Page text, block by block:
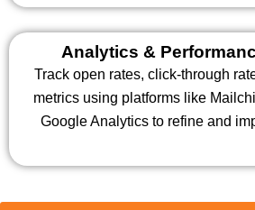
Analytics &
Track open rates, click-through
metrics using platforms like
Google Analytics to refine and